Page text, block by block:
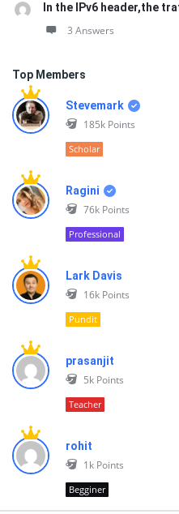
In the IPv6 header,the
3 Answers
Top Members
Stevemark
185k Points
Scholar
Ragini
76k Points
Professional
Lark Davis
16k Points
Pundit
prasanjit
5k Points
Teacher
rohit
1k Points
Begginer